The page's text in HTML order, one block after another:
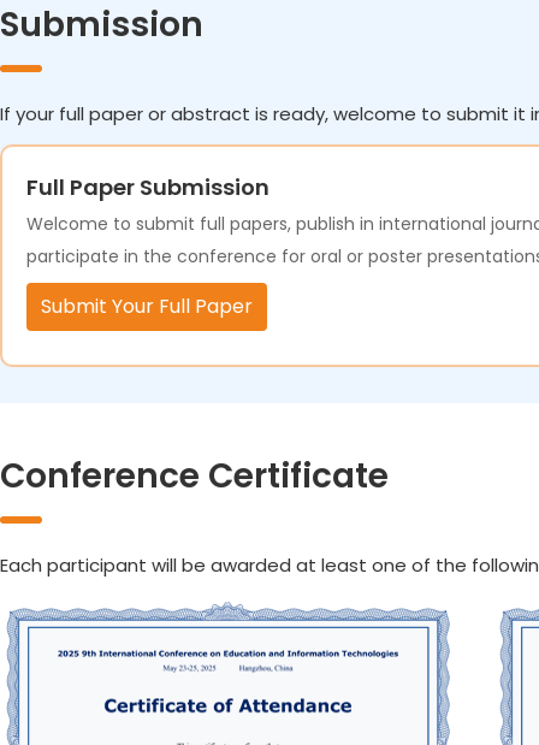
Submission
If your full paper or abstract is ready, welcome to submit it
Full Paper Submission
Welcome to submit full papers, publish in international
participate in the conference for oral or poster
Submit Your Full Paper
Conference Certificate
Each participant will be awarded at least one of the